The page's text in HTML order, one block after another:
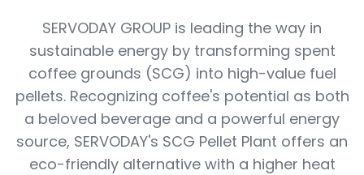
SERVODAY GROUP is leading the way in
sustainable energy by transforming spent
coffee grounds (SCG) into high-value fuel
pellets. Recognizing coffee's potential as both
a beloved beverage and a powerful energy
source, SERVODAY's SCG Pellet Plant offers an
eco-friendly alternative with a higher heat